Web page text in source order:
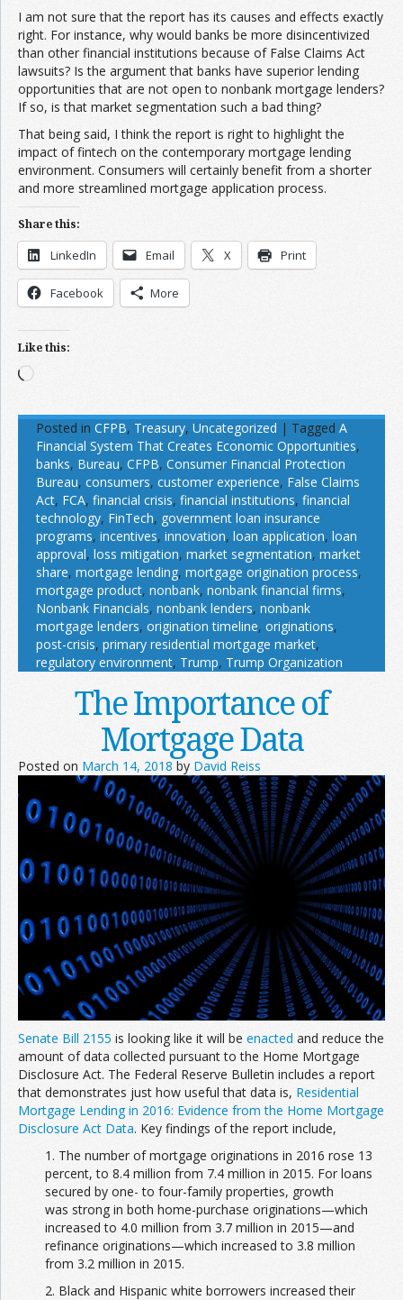
I am not sure that the report has its causes and effects exactly
right. For instance, why would banks be more disincentivized
than other financial institutions because of False Claims Act
lawsuits? Is the argument that banks have superior lending
opportunities that are not open to nonbank mortgage lenders?
If so, is that market segmentation such a bad thing?
That being said, I think the report is right to highlight the
impact of fintech on the contemporary mortgage lending
environment. Consumers will certainly benefit from a shorter
and more streamlined mortgage application process.
Share this:
LinkedIn Email X Print
Facebook More
Like this:
Loading…
Posted in CFPB, Treasury, Uncategorized | Tagged A
Financial System That Creates Economic Opportunities,
banks, Bureau, CFPB, Consumer Financial Protection
Bureau, consumers, customer experience, False Claims
Act, FCA, financial crisis, financial institutions, financial
technology, FinTech, government loan insurance
programs, incentives, innovation, loan application, loan
approval, loss mitigation, market segmentation, market
share, mortgage lending, mortgage origination process,
mortgage product, nonbank, nonbank financial firms,
Nonbank Financials, nonbank lenders, nonbank
mortgage lenders, origination timeline, originations,
post-crisis, primary residential mortgage market,
regulatory environment, Trump, Trump Organization
The Importance of
Mortgage Data
Posted on March 14, 2018 by David Reiss
Senate Bill 2155 is looking like it will be enacted and reduce the
amount of data collected pursuant to the Home Mortgage
Disclosure Act. The Federal Reserve Bulletin includes a report
that demonstrates just how useful that data is, Residential
Mortgage Lending in 2016: Evidence from the Home Mortgage
Disclosure Act Data. Key findings of the report include,
1. The number of mortgage originations in 2016 rose 13
percent, to 8.4 million from 7.4 million in 2015. For loans
secured by one- to four-family properties, growth
was strong in both home-purchase originations—which
increased to 4.0 million from 3.7 million in 2015—and
refinance originations—which increased to 3.8 million
from 3.2 million in 2015.
2. Black and Hispanic white borrowers increased their